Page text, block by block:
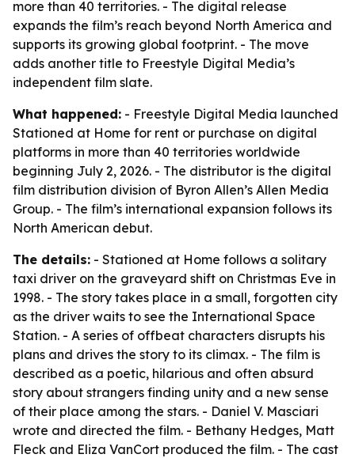
more than 40 territories. - The digital release
expands the film’s reach beyond North America and
supports its growing global footprint. - The move
adds another title to Freestyle Digital Media’s
independent film slate.
What happened: - Freestyle Digital Media launched
Stationed at Home for rent or purchase on digital
platforms in more than 40 territories worldwide
beginning July 2, 2026. - The distributor is the digital
film distribution division of Byron Allen’s Allen Media
Group. - The film’s international expansion follows its
North American debut.
The details: - Stationed at Home follows a solitary
taxi driver on the graveyard shift on Christmas Eve in
1998. - The story takes place in a small, forgotten city
as the driver waits to see the International Space
Station. - A series of offbeat characters disrupts his
plans and drives the story to its climax. - The film is
described as a poetic, hilarious and often absurd
story about strangers finding unity and a new sense
of their place among the stars. - Daniel V. Masciari
wrote and directed the film. - Bethany Hedges, Matt
Fleck and Eliza VanCort produced the film. - The cast